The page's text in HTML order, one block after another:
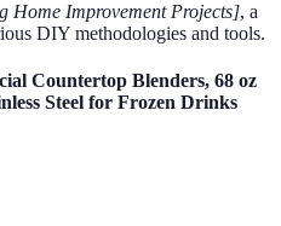
Home Improvement Projects], a
DIY methodologies and tools.
Countertop Blenders, 68 oz
Steel for Frozen Drinks